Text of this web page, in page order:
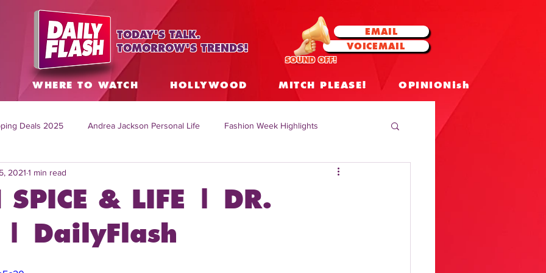
TODAY'S TALK.
TOMORROW'S TRENDS!
EMAIL
VOICEMAIL
SOUND OFF!
WHERE TO WATCH HOLLYWOOD MITCH PLEASE! OPINIONish
Deals 2025 Andrea Jackson Personal Life Fashion Week Highlights
Topics Worldwide
Mitch English News Daily Live Show
SPICE & LIFE | DR.
| DailyFlash
2021 1 min read